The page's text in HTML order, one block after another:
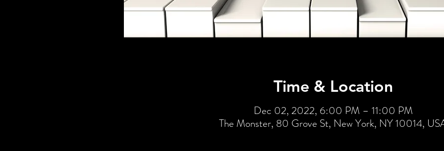
Time & Location
Dec 02, 2022, 6:00 PM – 11:00 PM
The Monster, 80 Grove St, New York, NY 10014,